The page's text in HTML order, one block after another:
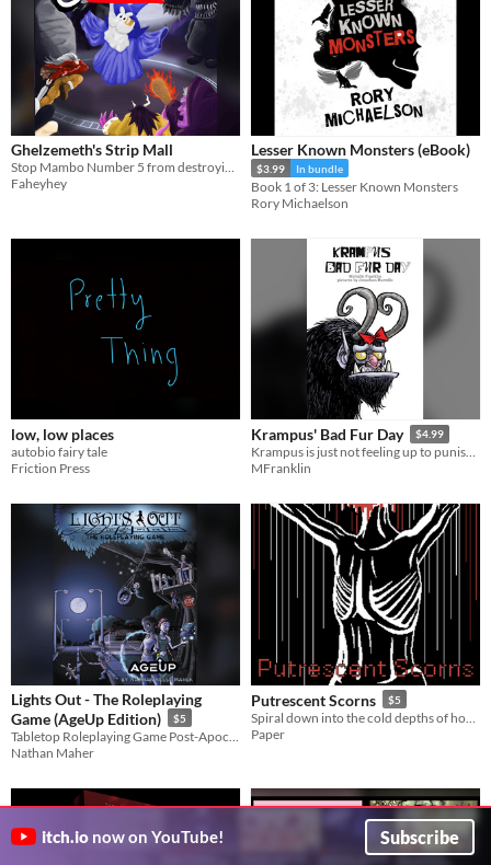
Ghelzemeth's Strip Mall
Stop Mambo Number 5 from destroying the multiverse! In a mall! In space! In the afterlife!
Faheyhey
Lesser Known Monsters (eBook)
$3.99 In bundle
Book 1 of 3: Lesser Known Monsters
Rory Michaelson
low, low places
autobio fairy tale
Friction Press
Krampus' Bad Fur Day $4.99
Krampus is just not feeling up to punishing bad children this year.
MFranklin
Lights Out - The Roleplaying
Game (AgeUp Edition)
$5
Nathan Maher
Putrescent Scorns $5
Paper
itch.io now on YouTube! Subscribe